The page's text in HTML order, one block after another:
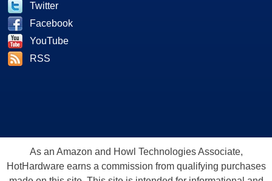
Twitter
Facebook
YouTube
RSS
As an Amazon and Howl Technologies Associate,
HotHardware earns a commission from qualifying purchases